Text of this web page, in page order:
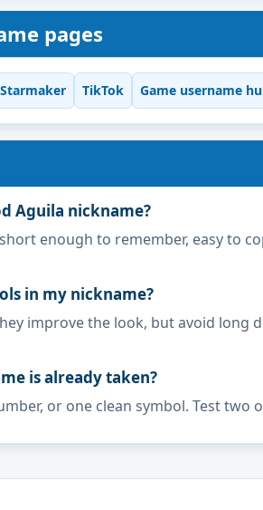
pages
Starmaker TikTok Game username
Aguila nickname?
enough to remember, easy to
in my nickname?
improve the look, but avoid
is already taken?
or one clean symbol. Test